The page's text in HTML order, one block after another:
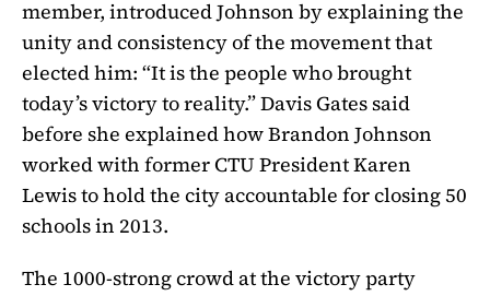
member, introduced Johnson by explaining the
unity and consistency of the movement that
elected him: “It is the people who brought
today’s victory to reality.” Davis Gates said
before she explained how Brandon Johnson
worked with former CTU President Karen
Lewis to hold the city accountable for closing 50
schools in 2013.
The 1000-strong crowd at the victory party